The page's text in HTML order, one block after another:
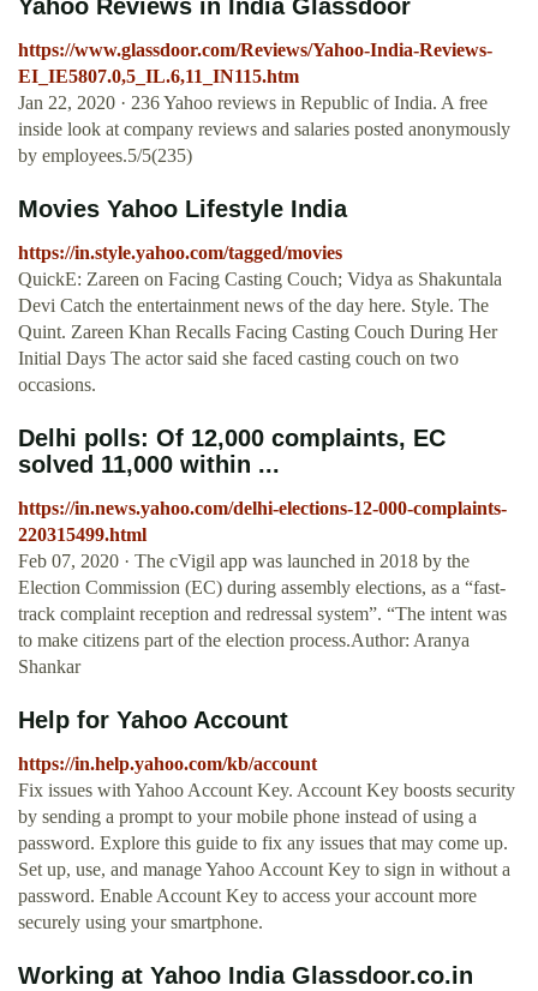
Yahoo Reviews in India Glassdoor
https://www.glassdoor.com/Reviews/Yahoo-India-Reviews-
EI_IE5807.0,5_IL.6,11_IN115.htm
Jan 22, 2020 · 236 Yahoo reviews in Republic of India. A free
inside look at company reviews and salaries posted anonymously
by employees.5/5(235)
Movies Yahoo Lifestyle India
https://in.style.yahoo.com/tagged/movies
QuickE: Zareen on Facing Casting Couch; Vidya as Shakuntala
Devi Catch the entertainment news of the day here. Style. The
Quint. Zareen Khan Recalls Facing Casting Couch During Her
Initial Days The actor said she faced casting couch on two
occasions.
Delhi polls: Of 12,000 complaints, EC
solved 11,000 within ...
https://in.news.yahoo.com/delhi-elections-12-000-complaints-
220315499.html
Feb 07, 2020 · The cVigil app was launched in 2018 by the
Election Commission (EC) during assembly elections, as a “fast-
track complaint reception and redressal system”. “The intent was
to make citizens part of the election process.Author: Aranya
Shankar
Help for Yahoo Account
https://in.help.yahoo.com/kb/account
Fix issues with Yahoo Account Key. Account Key boosts security
by sending a prompt to your mobile phone instead of using a
password. Explore this guide to fix any issues that may come up.
Set up, use, and manage Yahoo Account Key to sign in without a
password. Enable Account Key to access your account more
securely using your smartphone.
Working at Yahoo India Glassdoor.co.in